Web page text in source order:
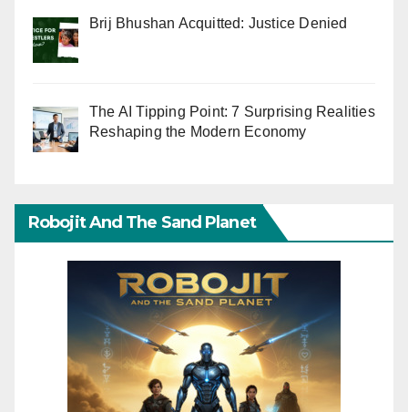
Brij Bhushan Acquitted: Justice Denied
The AI Tipping Point: 7 Surprising Realities
Reshaping the Modern Economy
Robojit And The Sand Planet